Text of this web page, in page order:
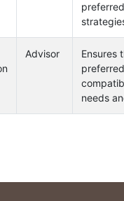
Advisor
Ensures
needs